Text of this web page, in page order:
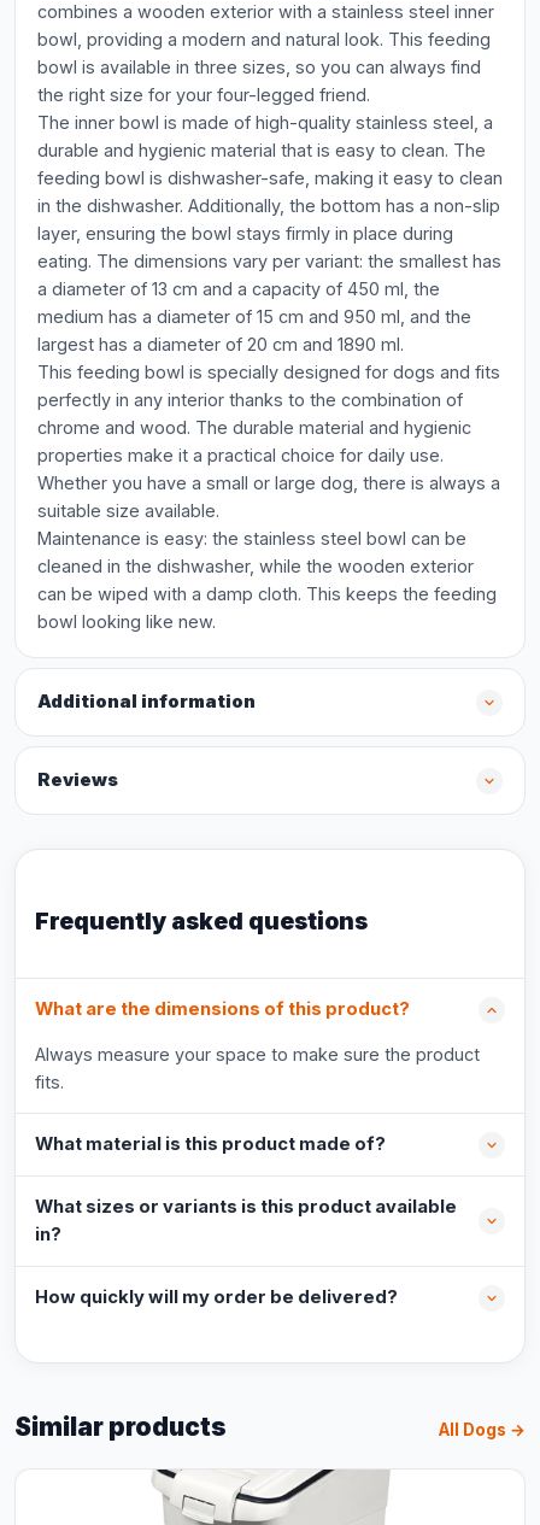
combines a wooden exterior with a stainless steel inner
bowl, providing a modern and natural look. This feeding
bowl is available in three sizes, so you can always find
the right size for your four-legged friend.
The inner bowl is made of high-quality stainless steel, a
durable and hygienic material that is easy to clean. The
feeding bowl is dishwasher-safe, making it easy to clean
in the dishwasher. Additionally, the bottom has a non-slip
layer, ensuring the bowl stays firmly in place during
eating. The dimensions vary per variant: the smallest has
a diameter of 13 cm and a capacity of 450 ml, the
medium has a diameter of 15 cm and 950 ml, and the
largest has a diameter of 20 cm and 1890 ml.
This feeding bowl is specially designed for dogs and fits
perfectly in any interior thanks to the combination of
chrome and wood. The durable material and hygienic
properties make it a practical choice for daily use.
Whether you have a small or large dog, there is always a
suitable size available.
Maintenance is easy: the stainless steel bowl can be
cleaned in the dishwasher, while the wooden exterior
can be wiped with a damp cloth. This keeps the feeding
bowl looking like new.
Additional information
Reviews
Frequently asked questions
What are the dimensions of this product?
Always measure your space to make sure the product
fits.
What material is this product made of?
What sizes or variants is this product available
in?
How quickly will my order be delivered?
Similar products All Dogs →